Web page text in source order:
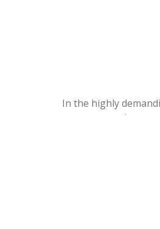
In the highly
most event